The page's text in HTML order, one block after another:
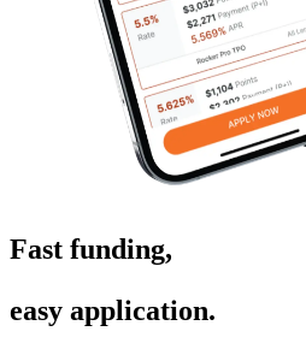
Fast funding,
easy application.